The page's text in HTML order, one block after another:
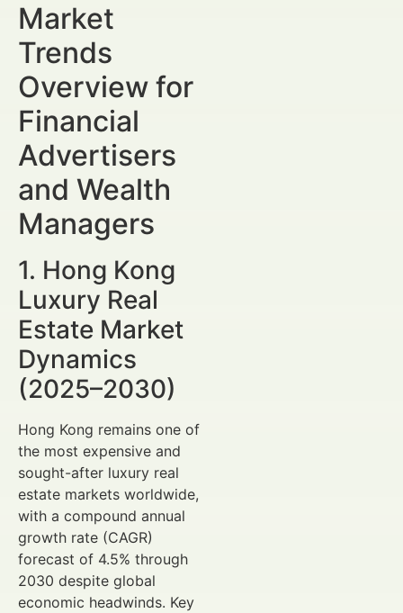
Market
Trends
Overview for
Financial
Advertisers
and Wealth
Managers
1. Hong Kong
Luxury Real
Estate Market
Dynamics
(2025–2030)
Hong Kong remains one of
the most expensive and
sought-after luxury real
estate markets worldwide,
with a compound annual
growth rate (CAGR)
forecast of 4.5% through
2030 despite global
economic headwinds. Key